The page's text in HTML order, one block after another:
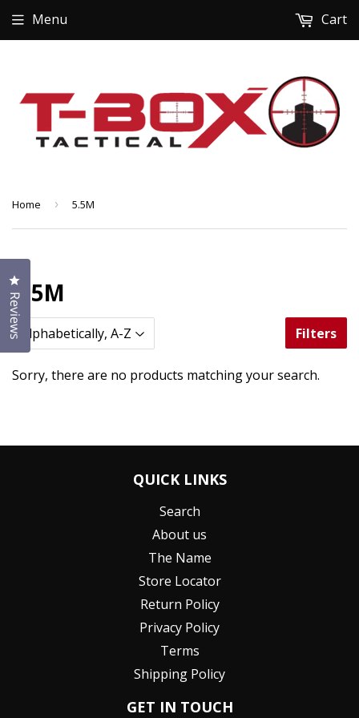
Menu Cart
Home › 5.5M
5.5M
Filters
Sorry, there are no products matching your search.
QUICK LINKS
Search
About us
The Name
Store Locator
Return Policy
Privacy Policy
Terms
Shipping Policy
GET IN TOUCH
Reviews
Click to open the reviews dialog